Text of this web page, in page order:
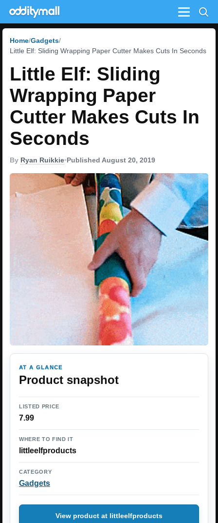
Menu
Home Gadgets
Little Elf: Sliding Wrapping Paper Cutter Makes Cuts In Seconds
Little Elf: Sliding
Wrapping Paper
Cutter Makes Cuts In
Seconds
By Ryan Ruikkie•Published August 20, 2019
AT A GLANCE
Product snapshot
LISTED PRICE
7.99
WHERE TO FIND IT
littleelfproducts
CATEGORY
Gadgets
View product at littleelfproducts